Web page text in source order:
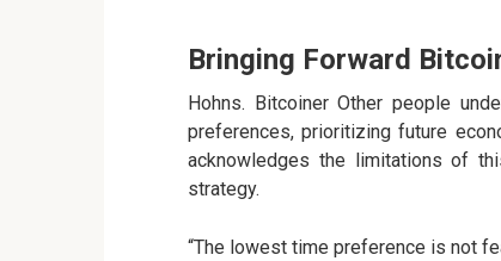
Bringing Forward
Hohns. Bitcoiner Other people
preferences, prioritizing future
acknowledges the limitations of
strategy.
“The lowest time preference is not